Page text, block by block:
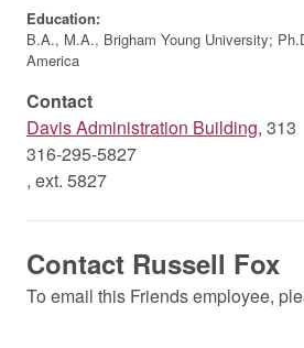
Education:
B.A., M.A., Brigham Young University;
America
Contact
Davis Administration Building, 313
316-295-5827
, ext. 5827
Contact Russell Fox
To email this Friends employee,